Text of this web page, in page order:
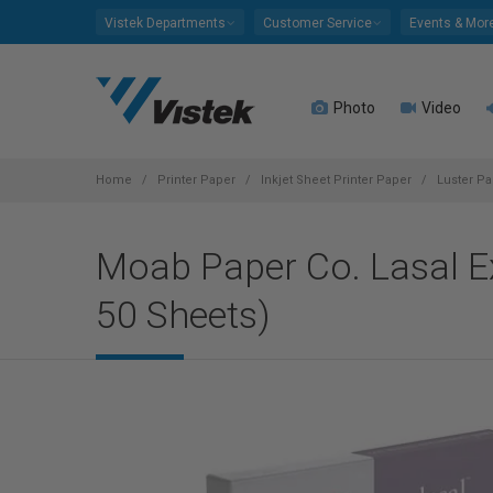
Vistek Departments Customer Service Events &
Photo Video
Home Printer Paper Inkjet Sheet Printer Paper Luster
Moab Paper Co. Lasal
50 Sheets)